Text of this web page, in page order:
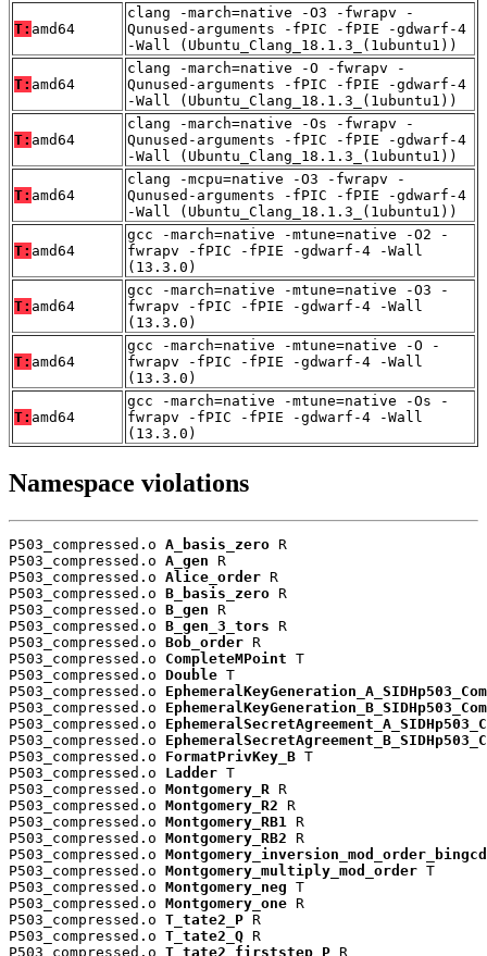
T: amd64
clang -march=native -O3 -fwrapv -
Qunused-arguments -fPIC -fPIE -gdwarf-4
-Wall (Ubuntu_Clang_18.1.3_(1ubuntu1))
T: amd64
clang -march=native -O -fwrapv -
Qunused-arguments -fPIC -fPIE -gdwarf-4
-Wall (Ubuntu_Clang_18.1.3_(1ubuntu1))
T: amd64
clang -march=native -Os -fwrapv -
Qunused-arguments -fPIC -fPIE -gdwarf-4
-Wall (Ubuntu_Clang_18.1.3_(1ubuntu1))
T: amd64
clang -mcpu=native -O3 -fwrapv -
Qunused-arguments -fPIC -fPIE -gdwarf-4
-Wall (Ubuntu_Clang_18.1.3_(1ubuntu1))
T: amd64
gcc -march=native -mtune=native -O2 -
fwrapv -fPIC -fPIE -gdwarf-4 -Wall
(13.3.0)
T: amd64
gcc -march=native -mtune=native -O3 -
fwrapv -fPIC -fPIE -gdwarf-4 -Wall
(13.3.0)
T: amd64
gcc -march=native -mtune=native -O -
fwrapv -fPIC -fPIE -gdwarf-4 -Wall
(13.3.0)
T: amd64
gcc -march=native -mtune=native -Os -
fwrapv -fPIC -fPIE -gdwarf-4 -Wall
(13.3.0)
Namespace violations
P503_compressed.o A_basis_zero R
P503_compressed.o A_gen R
P503_compressed.o Alice_order R
P503_compressed.o B_basis_zero R
P503_compressed.o B_gen R
P503_compressed.o B_gen_3_tors R
P503_compressed.o Bob_order R
P503_compressed.o CompleteMPoint T
P503_compressed.o Double T
P503_compressed.o
P503_compressed.o
P503_compressed.o
P503_compressed.o
P503_compressed.o FormatPrivKey_B T
P503_compressed.o Ladder T
P503_compressed.o Montgomery_R R
P503_compressed.o Montgomery_R2 R
P503_compressed.o Montgomery_RB1
R
P503_compressed.o Montgomery_RB2 R
P503_compressed.o Montgomery_inversion_mod_order_bingcd
P503_compressed.o Montgomery_multiply_mod_order T
P503_compressed.o Montgomery_neg T
P503_compressed.o Montgomery_one R
P503_compressed.o T_tate2_P R
P503_compressed.o T_tate2_Q R
P503_compressed.o T_tate2_firststep_P R